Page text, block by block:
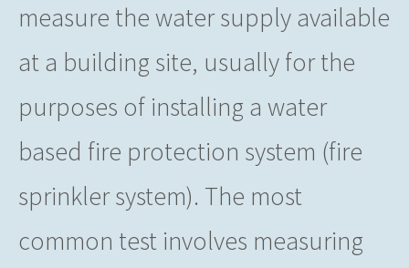
measure the water supply available
at a building site, usually for the
purposes of installing a water
based fire protection system (fire
sprinkler system). The most
common test involves measuring